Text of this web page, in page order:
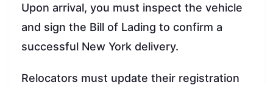
Upon arrival, you must inspect the vehicle
and sign the Bill of Lading to confirm a
successful New York delivery.
Relocators must update their registration